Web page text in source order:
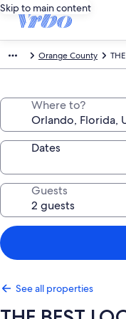
Skip to main content
Orange County
Where to?
Dates
Guests
See all properties